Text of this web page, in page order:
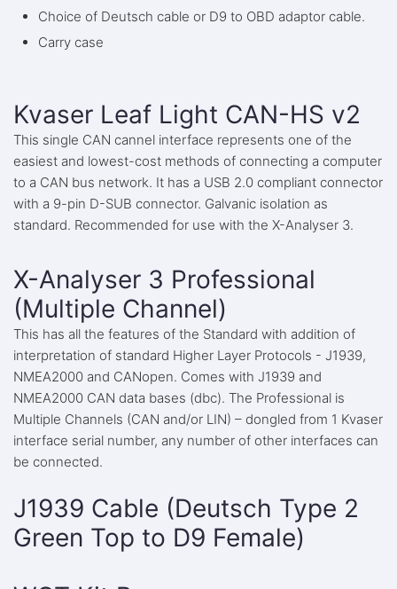
Choice of Deutsch cable or D9 to OBD adaptor cable.
Carry case
Kvaser Leaf Light CAN-HS v2
This single CAN cannel interface represents one of the
easiest and lowest-cost methods of connecting a computer
to a CAN bus network. It has a USB 2.0 compliant connector
with a 9-pin D-SUB connector. Galvanic isolation as
standard. Recommended for use with the X-Analyser 3.
X-Analyser 3 Professional
(Multiple Channel)
This has all the features of the Standard with addition of
interpretation of standard Higher Layer Protocols - J1939,
NMEA2000 and CANopen. Comes with J1939 and
NMEA2000 CAN data bases (dbc). The Professional is
Multiple Channels (CAN and/or LIN) – dongled from 1 Kvaser
interface serial number, any number of other interfaces can
be connected.
J1939 Cable (Deutsch Type 2
Green Top to D9 Female)